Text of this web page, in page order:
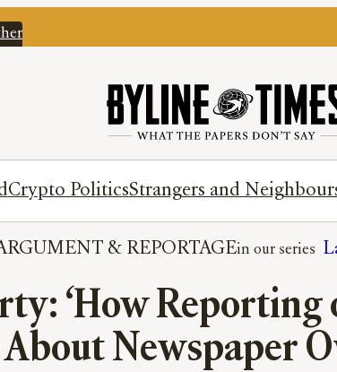
Crypto PoliticsStrangers and
& REPORTAGE
‘How Reporting
Newspaper